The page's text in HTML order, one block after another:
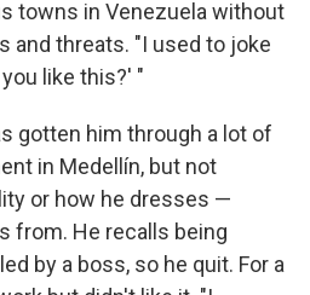
towns in Venezuela without
and threats. "I used to joke
like this?' "
gotten him through a lot of
in Medellín, but not
or how he dresses —
from. He recalls being
by a boss, so he quit. For a